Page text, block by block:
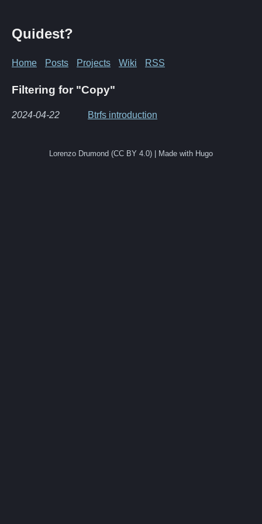
Quidest?
Home Posts Projects Wiki RSS
Filtering for "Copy"
2024-04-22 Btrfs introduction
Lorenzo Drumond (CC BY 4.0) | Made with Hugo